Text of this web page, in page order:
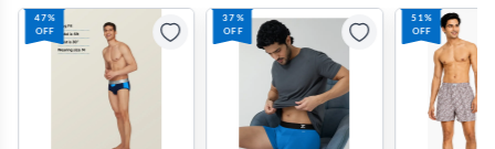
47%
OFF
37%
OFF
51%
OFF